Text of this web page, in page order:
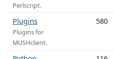
Perlscript.
Plugins
Plugins for
MUSHclient.
580